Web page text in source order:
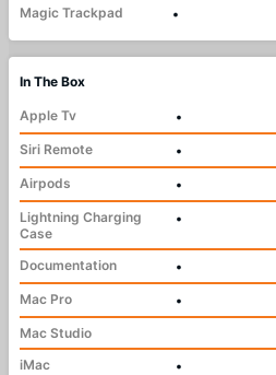
Magic Trackpad
•
In The Box
Apple Tv
•
Siri Remote
•
Airpods
•
Lightning Charging
Case
•
Documentation
•
Mac Pro
•
Mac Studio
iMac
•